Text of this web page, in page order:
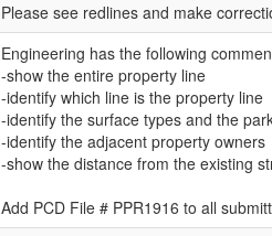
Please see redlines and make
Engineering has the following
-show the entire property line
-identify which line is the property line
-identify the surface types and the
-identify the adjacent property owners
-show the distance from the existing
Add PCD File # PPR1916 to all